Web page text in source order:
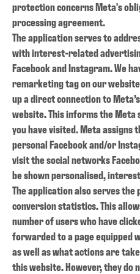
protection concerns Meta's
processing agreement.
The application serves to
with interest-related
Facebook and Instagram. We
remarketing tag on our
up a direct connection to
website. This informs the
you have visited. Meta
personal Facebook and/or
visit the social networks
be shown personalised,
The application also serves
conversion statistics. This
number of users who have
forwarded to a page equipped
as well as what actions are
this website. However, they